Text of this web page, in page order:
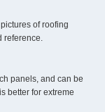
of roofing
reference.
panels, and can be
better for extreme